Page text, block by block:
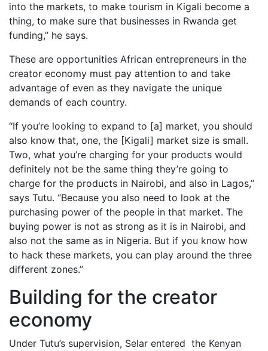
into the markets, to make tourism in Kigali become a
thing, to make sure that businesses in Rwanda get
funding,” he says.
These are opportunities African entrepreneurs in the
creator economy must pay attention to and take
advantage of even as they navigate the unique
demands of each country.
“If you’re looking to expand to [a] market, you should
also know that, one, the [Kigali] market size is small.
Two, what you’re charging for your products would
definitely not be the same thing they’re going to
charge for the products in Nairobi, and also in Lagos,”
says Tutu. “Because you also need to look at the
purchasing power of the people in that market. The
buying power is not as strong as it is in Nairobi, and
also not the same as in Nigeria. But if you know how
to hack these markets, you can play around the three
different zones.”
Building for the creator
economy
Under Tutu’s supervision, Selar entered the Kenyan